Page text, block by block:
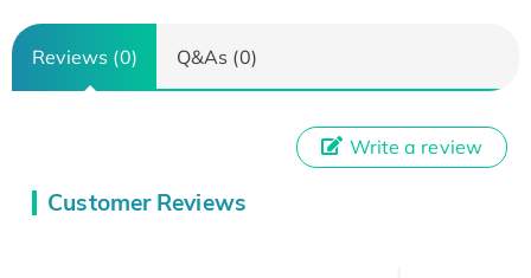
Reviews (0) Q&As (0)
Customer Reviews
Write a review